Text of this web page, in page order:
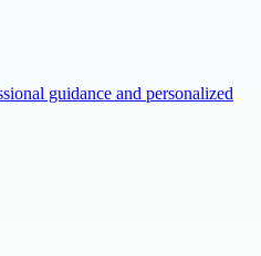
guidance and personalized